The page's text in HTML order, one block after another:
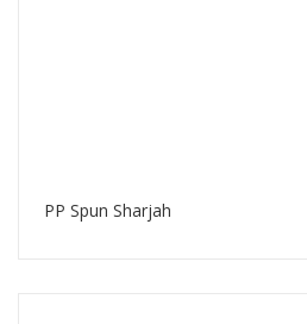
PP Spun Sharjah